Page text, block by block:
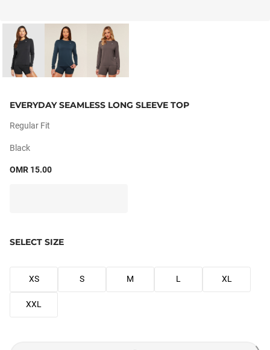
EVERYDAY SEAMLESS LONG SLEEVE TOP
Regular Fit
Black
OMR 15.00
SELECT SIZE
XS S M L XL
XXL